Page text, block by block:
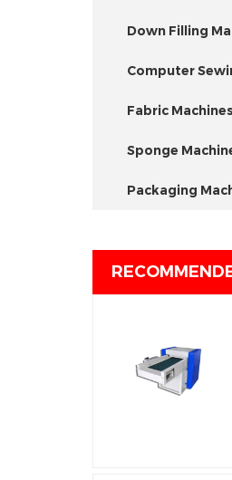
Down Filling
Computer
Fabric Machines
Sponge
Packaging